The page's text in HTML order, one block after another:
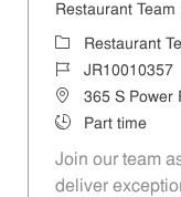
Restaurant
Category
Restaurant
Job IdJR10010357
Location365 S Power
Job TypePart time
Join our team
deliver